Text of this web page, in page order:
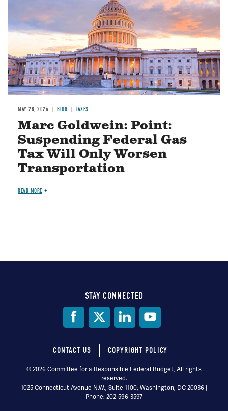
MAY 28, 2026 BLOG TAXES
Marc Goldwein: Point:
Suspending Federal Gas
Tax Will Only Worsen
Transportation
READ MORE
STAY CONNECTED
Footer
menu
CONTACT US COPYRIGHT POLICY
© 2026 Committee for a Responsible Federal Budget, All rights
reserved.
1025 Connecticut Avenue N.W., Suite 1100, Washington, DC 20036 |
Phone: 202-596-3597